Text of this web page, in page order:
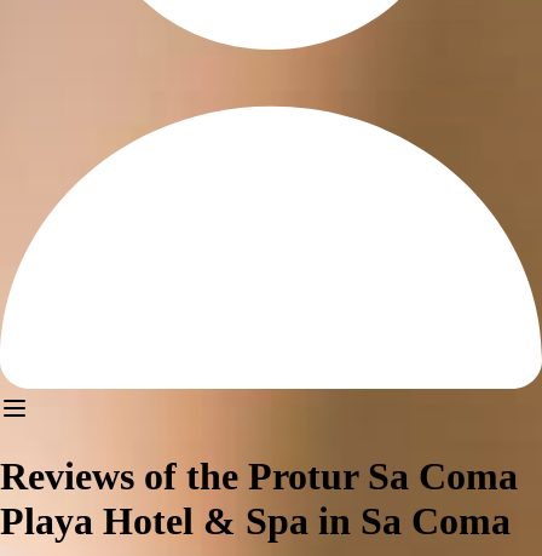
Reviews of the Protur Sa Coma
Playa Hotel & Spa in Sa Coma